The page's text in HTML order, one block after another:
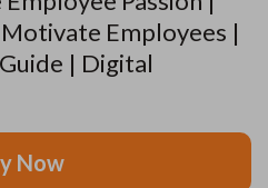
Employees |
| Digital
Now